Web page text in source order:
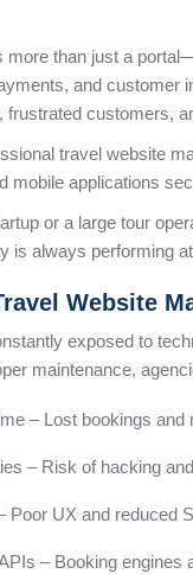
more than just a
and customer
frustrated customers,
travel website
mobile applications
or a large tour
is always performing
Website
exposed to
maintenance,
– Lost bookings and
– Risk of hacking
Poor UX and reduced
– Booking engines